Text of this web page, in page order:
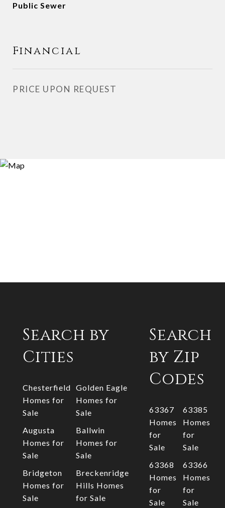
Public Sewer
Financial
PRICE UPON REQUEST
Search by
Cities
Chesterfield
Homes for
Sale
Golden Eagle
Homes for
Sale
Augusta
Homes for
Sale
Ballwin
Homes for
Sale
Bridgeton
Homes for
Sale
Breckenridge
Hills Homes
for Sale
Search
by Zip
Codes
63367
Homes
for
Sale
63385
Homes
for
Sale
63368
Homes
for
Sale
63366
Homes
for
Sale